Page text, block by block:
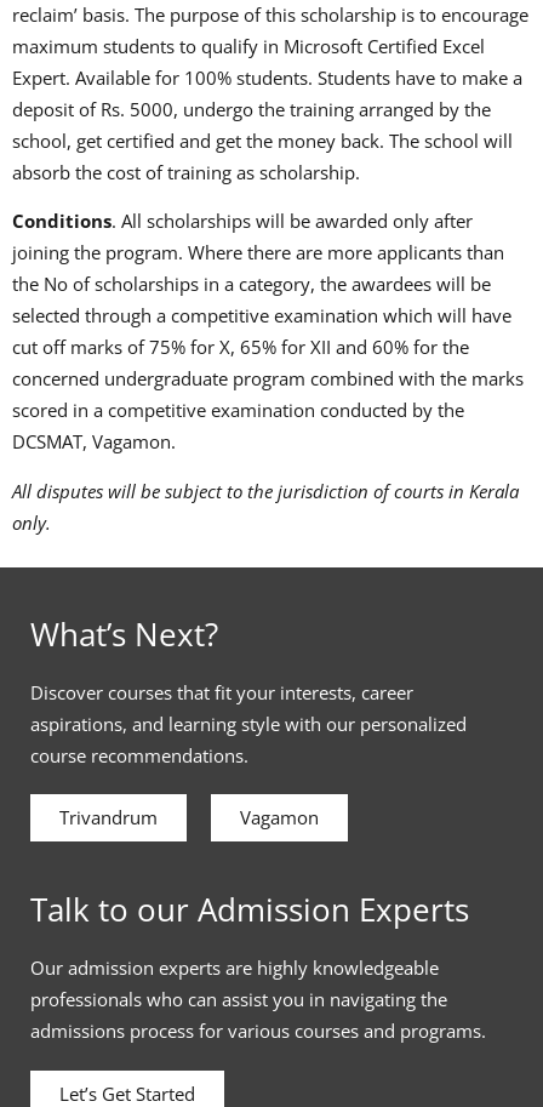
reclaim’ basis. The purpose of this scholarship is to encourage
maximum students to qualify in Microsoft Certified Excel
Expert. Available for 100% students. Students have to make a
deposit of Rs. 5000, undergo the training arranged by the
school, get certified and get the money back. The school will
absorb the cost of training as scholarship.
Conditions. All scholarships will be awarded only after
joining the program. Where there are more applicants than
the No of scholarships in a category, the awardees will be
selected through a competitive examination which will have
cut off marks of 75% for X, 65% for XII and 60% for the
concerned undergraduate program combined with the marks
scored in a competitive examination conducted by the
DCSMAT, Vagamon.
All disputes will be subject to the jurisdiction of courts in Kerala
only.
What’s Next?
Discover courses that fit your interests, career
aspirations, and learning style with our personalized
course recommendations.
Trivandrum Vagamon
Talk to our Admission Experts
Our admission experts are highly knowledgeable
professionals who can assist you in navigating the
admissions process for various courses and programs.
Let’s Get Started